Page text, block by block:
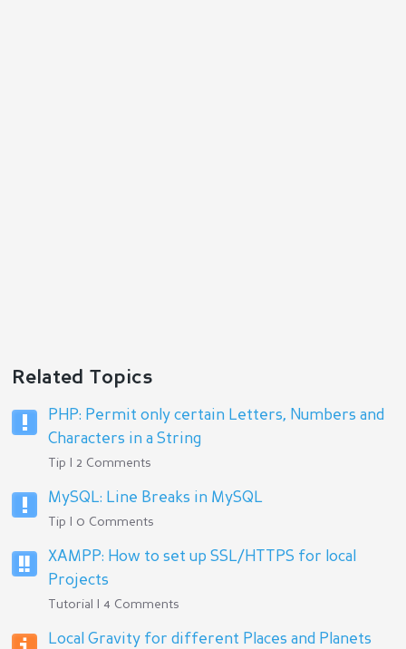
Related Topics
PHP: Permit only certain Letters, Numbers and
Characters in a String
Tip | 2 Comments
MySQL: Line Breaks in MySQL
Tip | 0 Comments
XAMPP: How to set up SSL/HTTPS for local
Projects
Tutorial | 4 Comments
Local Gravity for different Places and Planets